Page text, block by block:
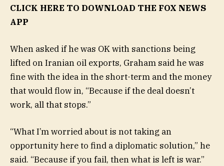
CLICK HERE TO DOWNLOAD THE FOX NEWS
APP
When asked if he was OK with sanctions being
lifted on Iranian oil exports, Graham said he was
fine with the idea in the short-term and the money
that would flow in, “Because if the deal doesn’t
work, all that stops.”
“What I’m worried about is not taking an
opportunity here to find a diplomatic solution,” he
said. “Because if you fail, then what is left is war.”